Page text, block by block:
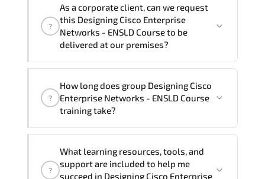
training vendor’s delivery standards.
Enterprise Networks - ENSLD Course in
French, Arabic, and Spanish
. If you
require another language option, our
happy to assist and guide you through
availability and scheduling.
?
As a corporate client, can we request
this Designing Cisco Enterprise
Networks - ENSLD Course to be
delivered at our premises?
trainers can deliver this programonsite
at your location
delivery formats and pricing, please
contact your Customer Success Manager.
?
How long does group Designing Cisco
Enterprise Networks - ENSLD Course
training take?
group (onsite), the total duration will be
5, as required by the training vendor’s
?
What learning resources, tools, and
support are included to help me
succeed in Designing Cisco Enterprise